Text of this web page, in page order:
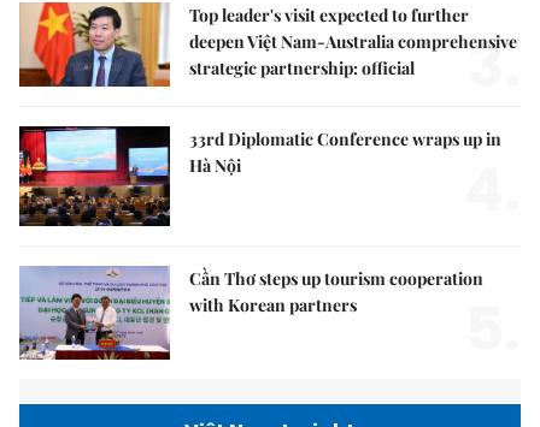
Top leader's visit expected to further
deepen Việt Nam-Australia comprehensive
strategic partnership: official
3.
33rd Diplomatic Conference wraps up in
Hà Nội
Cần Thơ steps up tourism cooperation
with Korean partners